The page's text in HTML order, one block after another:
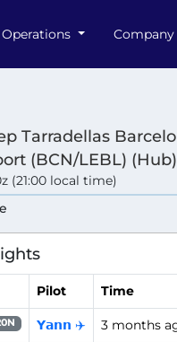
Operations Company
Tarradellas
(BCN/LEBL) (Hub)
(21:00 local time)
Pilot Time
𝗬𝗮𝗻𝗻 ✈️ 3 months